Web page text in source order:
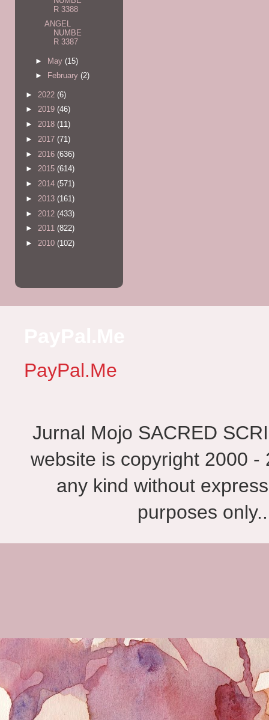
R 3388
ANGEL
NUMBE
R 3387
► May (15)
►
February (2)
► 2022 (6)
► 2019 (46)
► 2018 (11)
► 2017 (71)
► 2016 (636)
► 2015 (614)
► 2014 (571)
► 2013 (161)
► 2012 (433)
► 2011 (822)
► 2010 (102)
PayPal.Me
Jurnal Mojo SACRED
website is copyright 2000
any kind without
purposes